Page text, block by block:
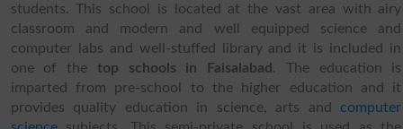
students. This school is located at the vast area with airy
classroom and modern and well equipped science and
computer labs and well-stuffed library and it is included in
one of the top schools in Faisalabad . The education is
imparted from pre-school to the higher education and it
provides quality education in science, arts and computer